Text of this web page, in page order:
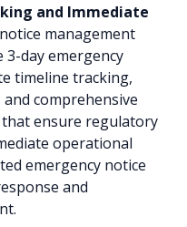
and Immediate
management
day emergency
timeline tracking,
comprehensive
ensure regulatory
operational
emergency notice
and